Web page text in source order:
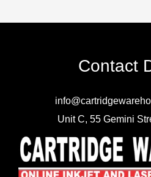
Contact
Unit C, 55 Gemini